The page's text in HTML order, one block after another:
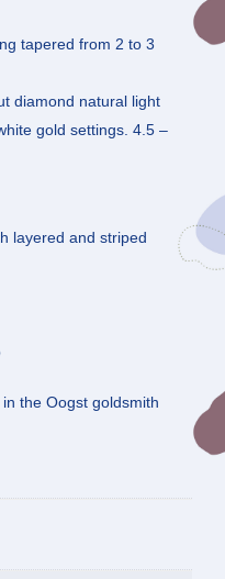
tapered from 2 to 3
diamond natural light
gold settings. 4.5 –
layered and striped
the Oogst goldsmith